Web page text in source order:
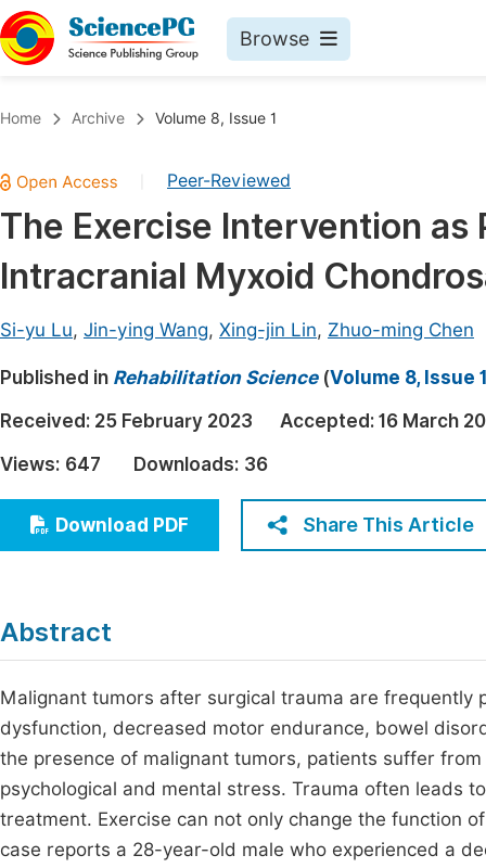
Browse
Chemistry
Medicine & Health
Materials Science
Electrical & Computer Science
Earth, Energy & Environment
Architecture & Civil Engineering
Education
Economics & Management
Humanities & Social Sciences
Home Archive Volume 8, Issue 1
Peer-Reviewed
The Exercise Intervention
Intracranial Myxoid
Si-yu Lu, Jin-ying Wang, Xing-jin Lin, Zhuo-ming Chen
Published in Rehabilitation Science(Volume 8, Issue
Received: 25 February 2023 Accepted: 16 March
Views: 647 Downloads: 36
Download PDF Share This Article
Abstract
Malignant tumors after surgical trauma are frequently
dysfunction, decreased motor endurance, bowel
the presence of malignant tumors, patients suffer
psychological and mental stress. Trauma often leads
treatment. Exercise can not only change the function
case reports a 28-year-old male who experienced a